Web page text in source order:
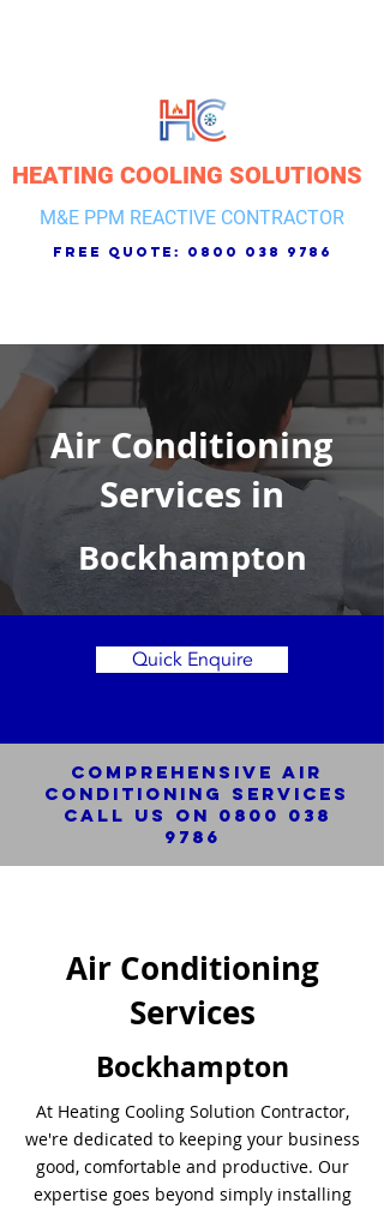
HEATING COOLING SOLUTIONS
M&E PPM REACTIVE CONTRACTOR
free quote: 0800 038 9786
Air Conditioning
Services in
Bockhampton
Quick Enquire
Comprehensive Air
Conditioning SERVICES
Call us on 0800 038
9786
Air Conditioning
Services
Bockhampton
At Heating Cooling Solution Contractor,
we're dedicated to keeping your business
good, comfortable and productive. Our
expertise goes beyond simply installing